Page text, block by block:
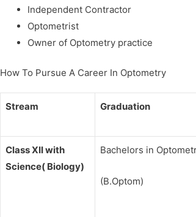
Independent Contractor
Optometrist
Owner of Optometry practice
How To Pursue A Career In Optometry
Stream Graduation
Class XII with
Science( Biology)
Bachelors in
(B.Optom)